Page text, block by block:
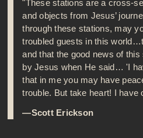
"These stations are a cross-
and objects from Jesus’
through these stations, may
troubled guests in this
and that the good news of
by Jesus when He said… 'I
that in me you may have
trouble. But take heart! I have
—Scott Erickson